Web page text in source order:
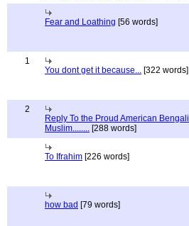
Fear and Loathing [56 words]
1
You dont get it because... [322 words]
2
Reply To the Proud American Bengali
Muslim........ [288 words]
To Ifrahim [226 words]
how bad [79 words]